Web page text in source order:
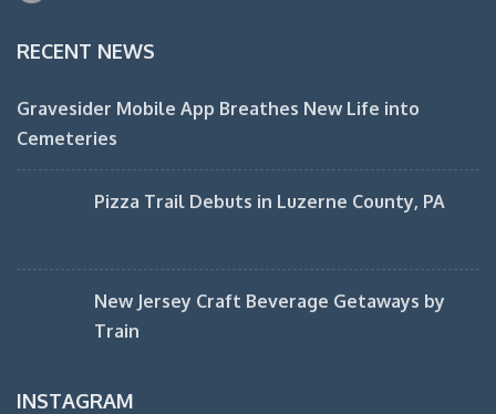
RECENT NEWS
Gravesider Mobile App Breathes New Life into
Cemeteries
Pizza Trail Debuts in Luzerne County, PA
New Jersey Craft Beverage Getaways by
Train
INSTAGRAM